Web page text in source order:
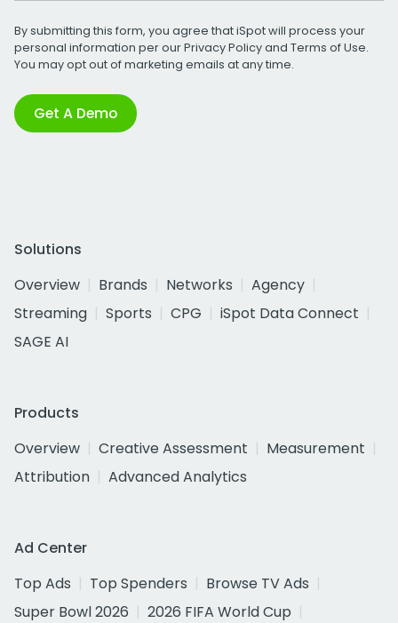
By submitting this form, you agree that iSpot will process your
personal information per ourPrivacy Policyand Terms of Use.
You may opt out of marketing emails at any time.
Get A Demo
Solutions
Overview
Brands Networks
Agency
Streaming
Sports CPG
iSpot Data Connect
SAGE AI
Products
Overview
Creative Assessment
Measurement
Attribution
Advanced Analytics
Ad Center
Top Ads
Top Spenders
Browse TV Ads
Super Bowl 2026
2026 FIFA World Cup